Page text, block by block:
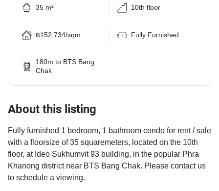
35 m² 10th floor
฿152,734/sqm Fully Furnished
180m to BTS Bang
Chak
About this listing
Fully furnished 1 bedroom, 1 bathroom condo for rent / sale
with a floorsize of 35 squaremeters, located on the 10th
floor, at Ideo Sukhumvit 93 building, in the popular Phra
Khanong district near BTS Bang Chak. Please contact us
to schedule a viewing.